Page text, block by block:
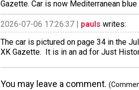
Gazette. Car is now Mediterranean
2026-07-06 17:26:37 | pauls writes:
The car is pictured on page 34 in the
XK Gazette. It is in an ad for Just
You may leave a comment.